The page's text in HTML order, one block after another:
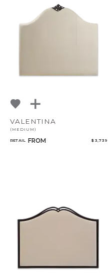
VALENTINA
(MEDIUM)
RETAIL FROM $ 3,739